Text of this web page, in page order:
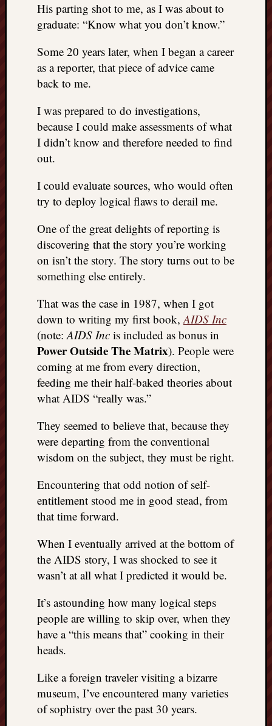
His parting shot to me, as I was about to
graduate: “Know what you don’t know.”
Some 20 years later, when I began a career
as a reporter, that piece of advice came
back to me.
I was prepared to do investigations,
because I could make assessments of what
I didn’t know and therefore needed to find
out.
I could evaluate sources, who would often
try to deploy logical flaws to derail me.
One of the great delights of reporting is
discovering that the story you’re working
on isn’t the story. The story turns out to be
something else entirely.
That was the case in 1987, when I got
down to writing my first book,AIDS Inc
(note:AIDS Inc is included as bonus in
Power Outside The Matrix). People were
coming at me from every direction,
feeding me their half-baked theories about
what AIDS “really was.”
They seemed to believe that, because they
were departing from the conventional
wisdom on the subject, they must be right.
Encountering that odd notion of self-
entitlement stood me in good stead, from
that time forward.
When I eventually arrived at the bottom of
the AIDS story, I was shocked to see it
wasn’t at all what I predicted it would be.
It’s astounding how many logical steps
people are willing to skip over, when they
have a “this means that” cooking in their
heads.
Like a foreign traveler visiting a bizarre
museum, I’ve encountered many varieties
of sophistry over the past 30 years.